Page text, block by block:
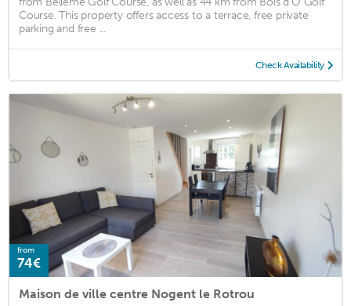
Course. This property offers access to a terrace, free private
parking and free ...
Check Availability
from
74€
Maison de ville centre Nogent le Rotrou